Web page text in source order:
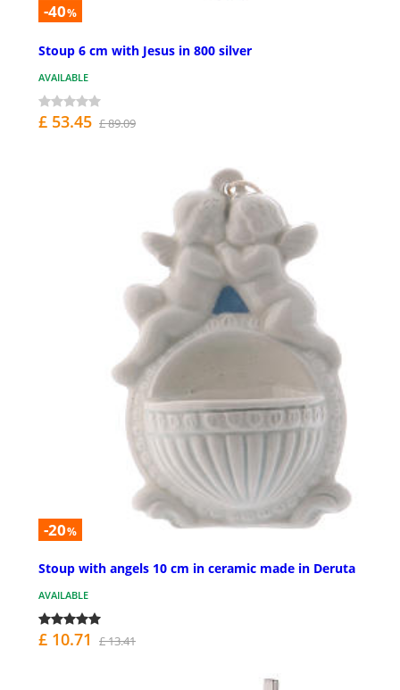
-40%
Stoup 6 cm with Jesus in 800 silver
AVAILABLE
£ 53.45 £ 89.09
-20%
Stoup with angels 10 cm in ceramic made in Deruta
AVAILABLE
£ 10.71 £ 13.41